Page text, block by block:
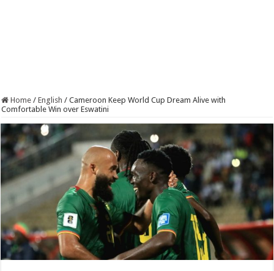
Home / English / Cameroon Keep World Cup Dream Alive with
Comfortable Win over Eswatini